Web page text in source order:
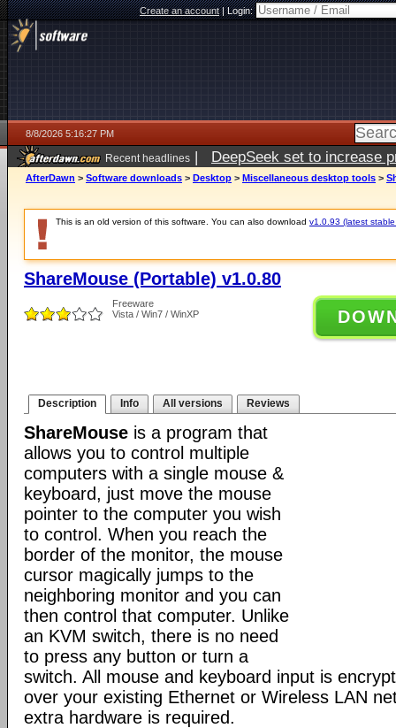
Create an account|Login:
8/8/2026 5:16:27 PM
Recent headlines | DeepSeek set to increase
AfterDawn > Software downloads > Desktop > Miscellaneous desktop tools >
This is an old version of this software. You can also download v1.0.93 (latest
ShareMouse (Portable) v1.0.80
Freeware
Vista / Win7 / WinXP
Description Info All versions Reviews
ShareMouse is a program that
allows you to control multiple
computers with a single mouse &
keyboard, just move the mouse
pointer to the computer you wish
to control. When you reach the
border of the monitor, the mouse
cursor magically jumps to the
neighboring monitor and you can
then control that computer. Unlike
an KVM switch, there is no need
to press any button or turn a
switch. All mouse and keyboard input is
over your existing Ethernet or Wireless LAN
extra hardware is required.